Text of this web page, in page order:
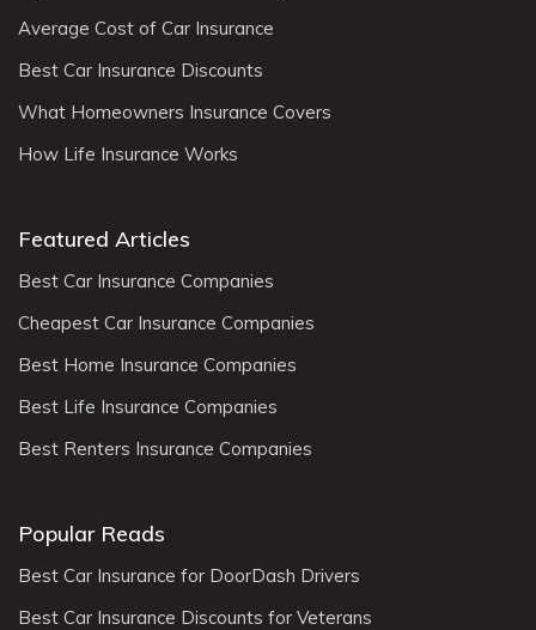
Average Cost of Car Insurance
Best Car Insurance Discounts
What Homeowners Insurance Covers
How Life Insurance Works
Featured Articles
Best Car Insurance Companies
Cheapest Car Insurance Companies
Best Home Insurance Companies
Best Life Insurance Companies
Best Renters Insurance Companies
Popular Reads
Best Car Insurance for DoorDash Drivers
Best Car Insurance Discounts for Veterans